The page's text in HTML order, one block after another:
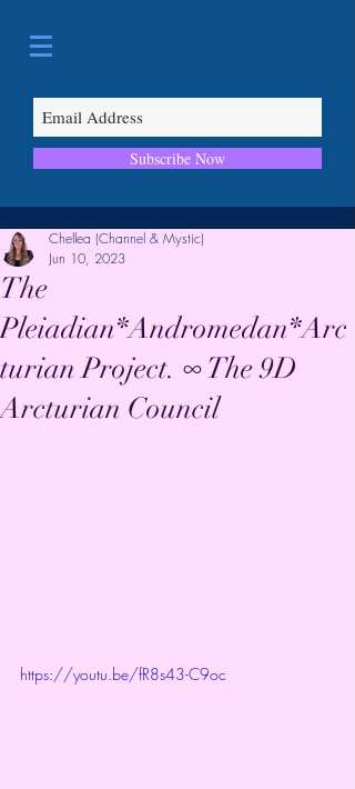
Subscribe Now
The
Pleiadian*Andromedan*Arc
turian Project. ∞ The 9D
Arcturian Council
Chellea (Channel & Mystic)
Jun 10, 2023
https://youtu.be/fR8s43-C9oc